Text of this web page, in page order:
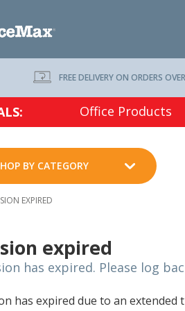
FREE DELIVERY ON ORDERS
Office Products
BY CATEGORY
EXPIRED
expired
has expired. Please log
has expired due to an